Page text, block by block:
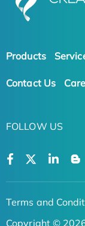
Products
Contact Us
FOLLOW US
Terms and
Copyright ©